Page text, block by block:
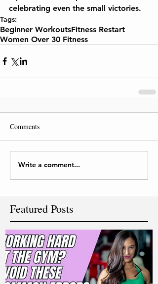
celebrating even the small victories.
Tags:
Beginner WorkoutsFitness Restart
Women Over 30 Fitness
Comments
Write a comment...
Featured Posts